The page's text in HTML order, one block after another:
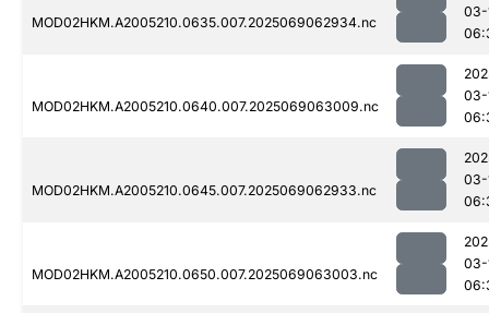
MOD02HKM.A2005210.0635.007.2025069062934.nc
03-
MOD02HKM.A2005210.0640.007.2025069063009.nc
03-
MOD02HKM.A2005210.0645.007.2025069062933.nc
03-
MOD02HKM.A2005210.0650.007.2025069063003.nc
03-